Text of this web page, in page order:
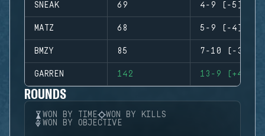
SNEAK 69 4-9 (-5)
MATZ 68 5-9 (-4)
BMZY 85 7-10 (-3)
GARREN 142 13-9 (+4)
ROUNDS
WON BY TIME
WON BY KILLS
WON BY OBJECTIVE